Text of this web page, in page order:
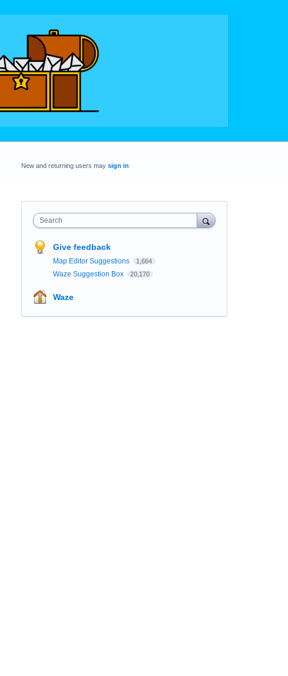
New and returning users may sign in
Search
Give feedback
Map Editor Suggestions 1,664
Waze Suggestion Box 20,170
Waze